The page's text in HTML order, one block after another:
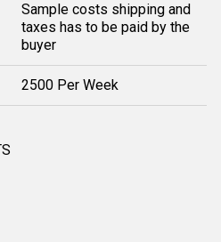
Sample costs shipping and
taxes has to be paid by the
buyer
2500 Per Week